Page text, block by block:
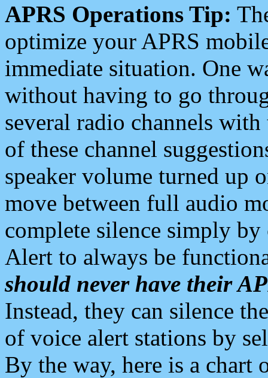
APRS Operations Tip:
optimize your APRS
immediate situation. One
without having to go
several radio channels
of these channel
speaker volume turned up
move between full audio
complete silence simply
Alert to always be
should never have their
Instead, they can silence
of voice alert stations by
By the way, here is a chart